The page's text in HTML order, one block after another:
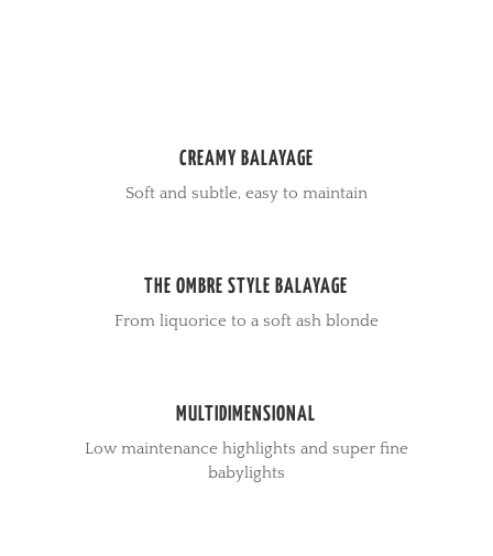
CREAMY BALAYAGE
Soft and subtle, easy to maintain
THE OMBRE STYLE BALAYAGE
From liquorice to a soft ash blonde
MULTIDIMENSIONAL
Low maintenance highlights and super fine
babylights